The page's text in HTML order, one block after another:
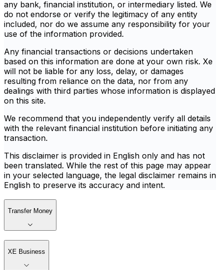
any bank, financial institution, or intermediary listed. We
do not endorse or verify the legitimacy of any entity
included, nor do we assume any responsibility for your
use of the information provided.
Any financial transactions or decisions undertaken
based on this information are done at your own risk. Xe
will not be liable for any loss, delay, or damages
resulting from reliance on the data, nor from any
dealings with third parties whose information is displayed
on this site.
We recommend that you independently verify all details
with the relevant financial institution before initiating any
transaction.
This disclaimer is provided in English only and has not
been translated. While the rest of this page may appear
in your selected language, the legal disclaimer remains in
English to preserve its accuracy and intent.
Transfer Money
XE Business